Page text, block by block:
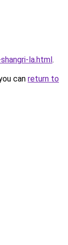
la.html.
can return to